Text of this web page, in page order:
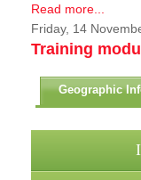
Read more...
Friday, 14
Training